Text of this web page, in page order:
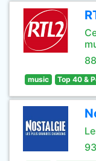
music Top 40 &